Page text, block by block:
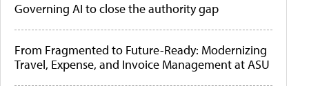
Governing AI to close the authority gap
From Fragmented to Future-Ready: Modernizing
Travel, Expense, and Invoice Management at ASU